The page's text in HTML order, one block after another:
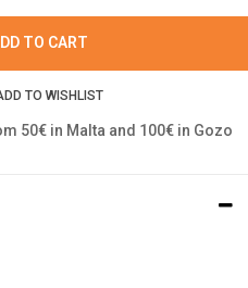
TO CART
TO WISHLIST
50€ in Malta and 100€ in Gozo